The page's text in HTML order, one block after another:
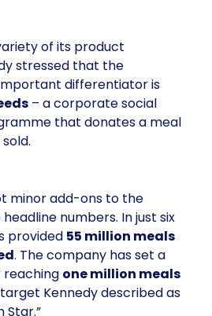
of its product
stressed that the
differentiator is
– a corporate social
that donates a meal
minor add-ons to the
numbers. In just six
provided 55 million meals
. The company has set a
one million meals
Kennedy described as
Star.”